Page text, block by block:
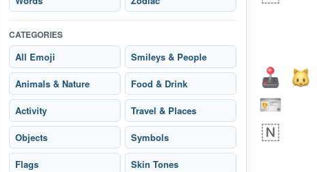
3 days ago
CATEGORIES
All Emoji Smileys & People
Animals & Nature Food & Drink
Activity Travel & Places
Objects Symbols
Flags Skin Tones